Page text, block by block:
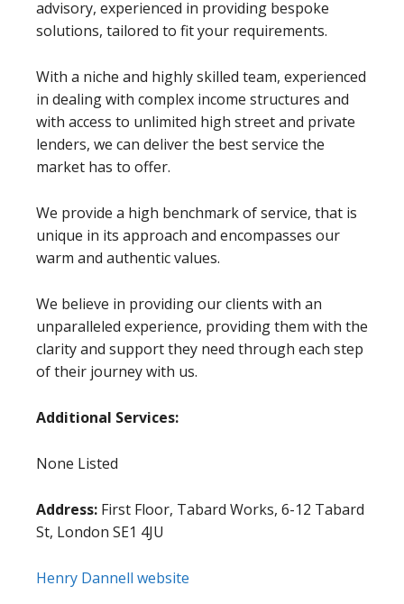
advisory, experienced in providing bespoke
solutions, tailored to fit your requirements.
With a niche and highly skilled team, experienced
in dealing with complex income structures and
with access to unlimited high street and private
lenders, we can deliver the best service the
market has to offer.
We provide a high benchmark of service, that is
unique in its approach and encompasses our
warm and authentic values.
We believe in providing our clients with an
unparalleled experience, providing them with the
clarity and support they need through each step
of their journey with us.
Additional Services:
None Listed
Address: First Floor, Tabard Works, 6-12 Tabard
St, London SE1 4JU
Henry Dannell website